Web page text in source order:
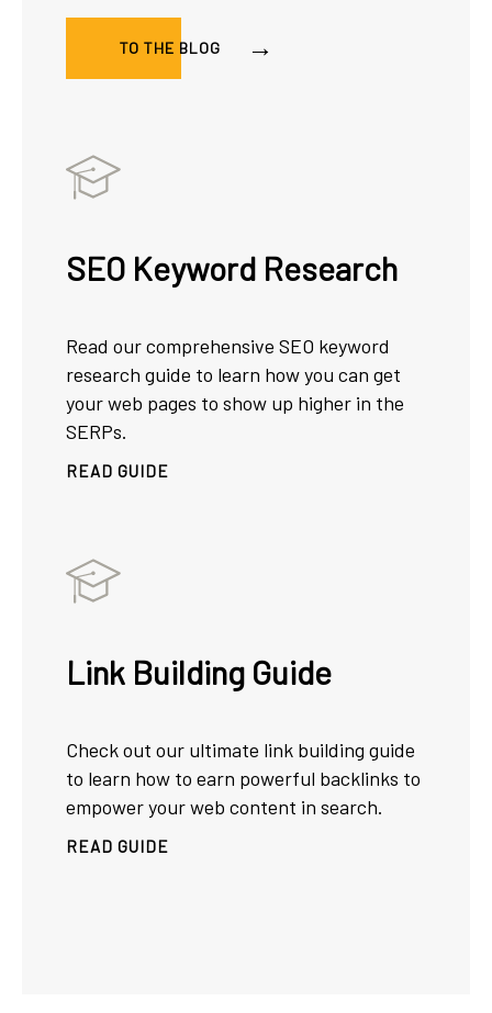
TO THE BLOG
SEO Keyword Research
Read our comprehensive SEO keyword
research guide to learn how you can get
your web pages to show up higher in the
SERPs.
READ GUIDE
Link Building Guide
Check out our ultimate link building guide
to learn how to earn powerful backlinks to
empower your web content in search.
READ GUIDE